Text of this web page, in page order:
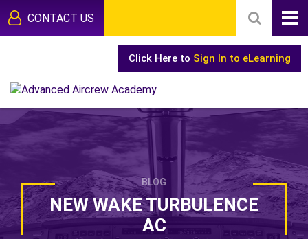
CONTACT US
Click Here to Sign In to eLearning
BLOG
NEW WAKE TURBULENCE
AC